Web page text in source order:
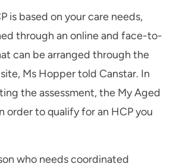
is based on your care needs,
through an online and face-to-
can be arranged through the
Ms Hopper told Canstar. In
the assessment, the My Aged
order to qualify for an HCP you
who needs coordinated